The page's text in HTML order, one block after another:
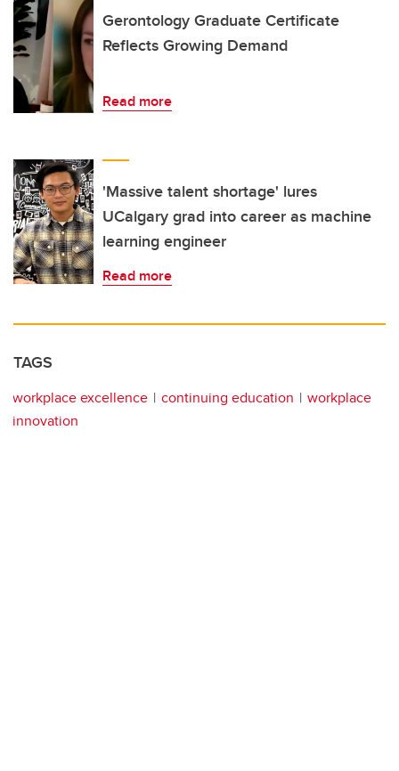
Gerontology Graduate Certificate
Reflects Growing Demand
Read more
'Massive talent shortage' lures
UCalgary grad into career as machine
learning engineer
Read more
TAGS
workplace excellence continuing education
workplace
innovation